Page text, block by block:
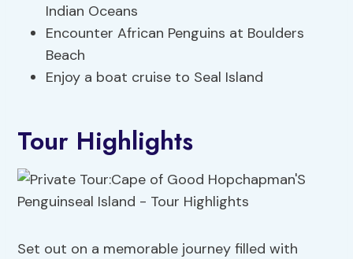
Indian Oceans
Encounter African Penguins at Boulders
Beach
Enjoy a boat cruise to Seal Island
Tour Highlights
Set out on a memorable journey filled with